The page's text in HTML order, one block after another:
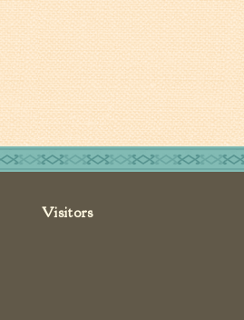
Apply for a Business
License
Strategic Location
Contractors
Rules & Regulations
Incentives
Visitors